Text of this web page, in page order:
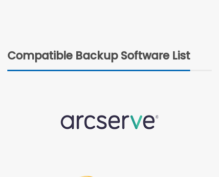
Compatible Backup Software List